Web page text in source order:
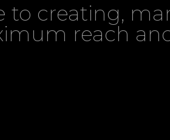
to creating,
reach